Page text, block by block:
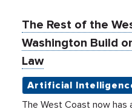
The Rest of the
Washington Build
Law
Artificial
The West Coast now